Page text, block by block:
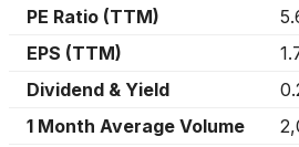
PE Ratio (TTM)
EPS (TTM)
Dividend & Yield
1 Month Average Volume